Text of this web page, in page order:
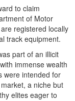
to claim
of Motor
registered locally
track equipment.
part of an illicit
immense wealth
were intended for
a niche but
elites eager to